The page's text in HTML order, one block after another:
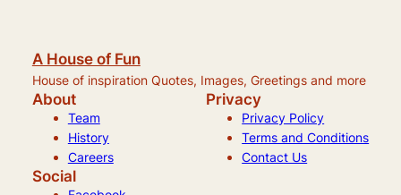
A House of Fun
House of inspiration Quotes, Images, Greetings and more
About
Team
History
Careers
Privacy
Privacy Policy
Terms and Conditions
Contact Us
Social